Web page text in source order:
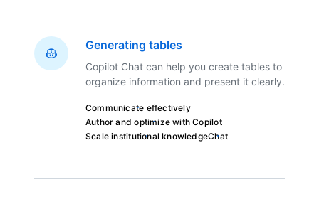
Generating tables
Copilot Chat can help you create tables to
organize information and present it clearly.
Communicate effectively
Author and optimize with Copilot
Scale institutional knowledgeChat